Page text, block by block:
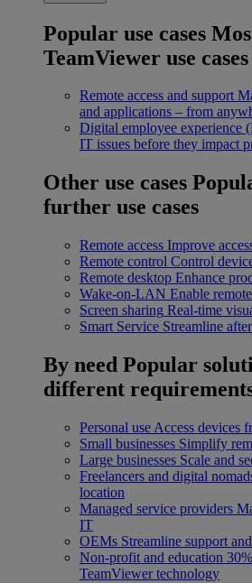
Popular use cases
TeamViewer use cases
Remote access and support
and applications – from
Digital employee experience
IT issues before they impact
Other use cases
further use cases
Remote access Improve
Remote control Control
Remote desktop Enhance
Wake-on-LAN Enable
Screen sharing Real-time
Smart Service Streamline
By need Popular
different
Personal use Access devices
Small businesses Simplify
Large businesses Scale and
Freelancers and digital
location
Managed service providers
IT
OEMs Streamline support
Non-profit and education
TeamViewer technology